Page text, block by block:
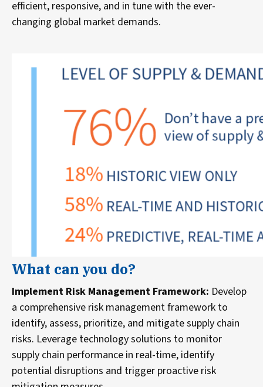
efficient, responsive, and in tune with the ever-
changing global market demands.
What can you do?
Implement Risk Management Framework: Develop
a comprehensive risk management framework to
identify, assess, prioritize, and mitigate supply chain
risks. Leverage technology solutions to monitor
supply chain performance in real-time, identify
potential disruptions and trigger proactive risk